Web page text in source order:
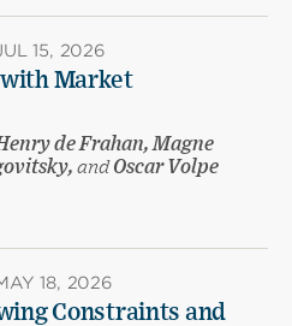
15, 2026
with Market
de Frahan, Magne
andOscar Volpe
18, 2026
Constraints and